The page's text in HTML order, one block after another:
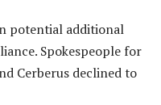
potential additional
Spokespeople for
Cerberus declined to